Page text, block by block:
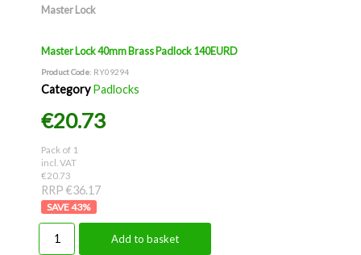
Master Lock
Master Lock 40mm Brass Padlock 140EURD
Product Code: RY09294
Category Padlocks
€20.73
Pack of 1
incl. VAT
€20.73
RRP €36.17
43%
Add to basket